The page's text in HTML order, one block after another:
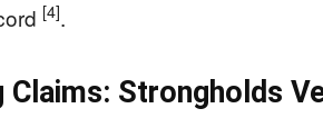
[4].
Claims: Strongholds